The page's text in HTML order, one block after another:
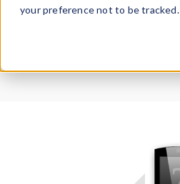
your preference not to be tracked.